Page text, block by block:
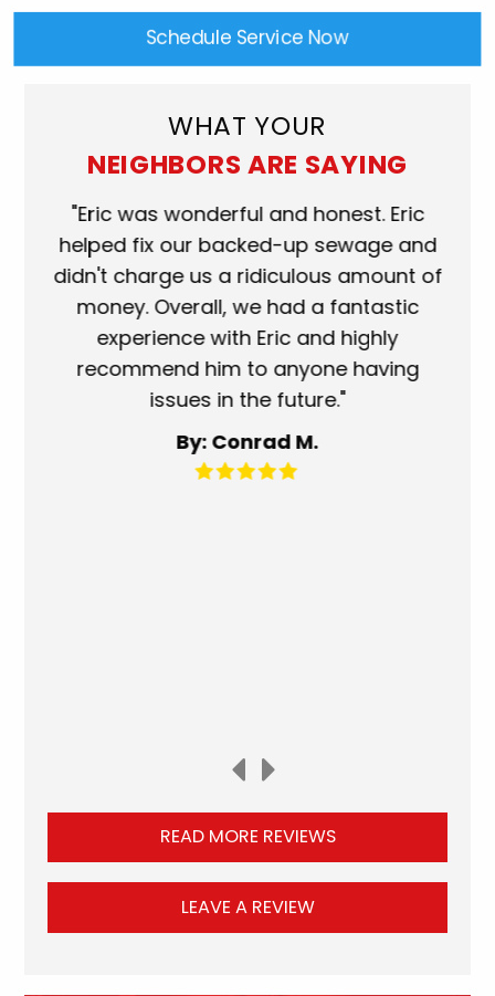
Schedule Service Now
WHAT YOUR
NEIGHBORS ARE SAYING
"Eric was wonderful and honest. Eric
helped fix our backed-up sewage and
didn't charge us a ridiculous amount of
money. Overall, we had a fantastic
experience with Eric and highly
recommend him to anyone having
issues in the future."
By: Conrad M.
READ MORE REVIEWS
LEAVE A REVIEW